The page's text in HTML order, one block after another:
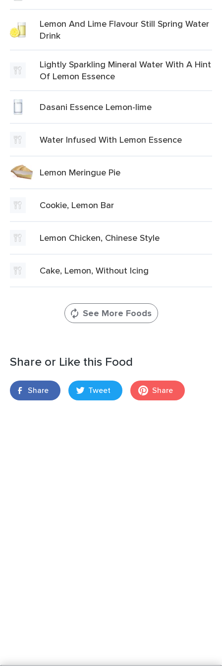
Lemon And Lime Flavour Still Spring Water
Drink
Lightly Sparkling Mineral Water With A Hint
Of Lemon Essence
Dasani Essence Lemon-lime
Water Infused With Lemon Essence
Lemon Meringue Pie
Cookie, Lemon Bar
Lemon Chicken, Chinese Style
Cake, Lemon, Without Icing
See More Foods
Share or Like this Food
Share Tweet Share